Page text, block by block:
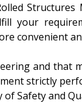
Structures
your
convenient
and that
strictly
Safety and